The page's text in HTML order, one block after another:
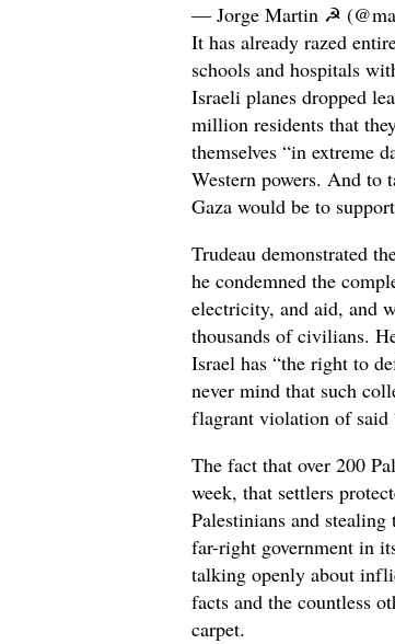
— Jorge Martin ☭
It has already razed
schools and hospitals
Israeli planes dropped
million residents that
themselves “in extreme
Western powers. And to
Gaza would be to
Trudeau demonstrated
he condemned the
electricity, and aid, and
thousands of civilians.
Israel has “the right to
never mind that such
flagrant violation of said
The fact that over 200
week, that settlers
Palestinians and
far-right government in
talking openly about
facts and the countless
carpet.